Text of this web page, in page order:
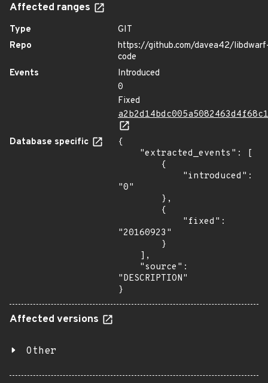
Affected ranges
Type
GIT
Repo
https://github.com/davea42/
code
Events
Introduced
0
Fixed
Database specific
{
"0"
"20160923"
"DESCRIPTION"
}
Affected versions
Other